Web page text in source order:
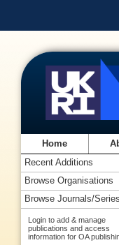
Home
Recent Additions
Browse Organisations
Browse Journals/Series
Login to add & manage
publications and access
information for OA